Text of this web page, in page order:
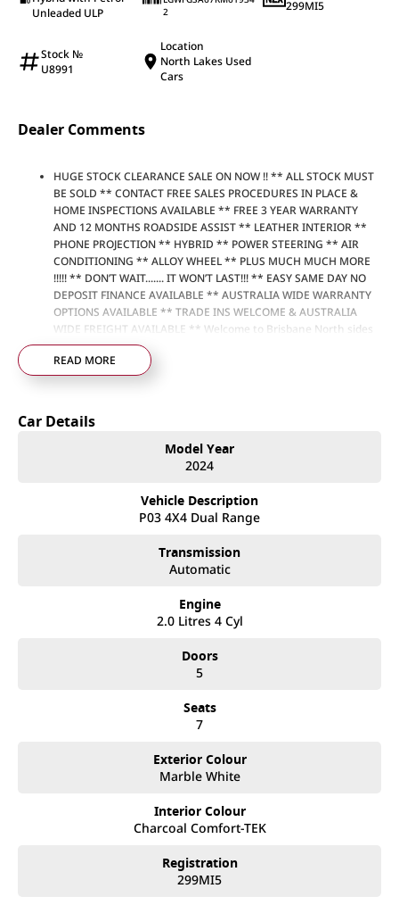
Unleaded ULP
2
299MI5
Stock №
U8991
Location
North Lakes Used
Cars
Dealer Comments
HUGE STOCK CLEARANCE SALE ON NOW !! ** ALL STOCK MUST
BE SOLD ** CONTACT FREE SALES PROCEDURES IN PLACE &
HOME INSPECTIONS AVAILABLE ** FREE 3 YEAR WARRANTY
AND 12 MONTHS ROADSIDE ASSIST ** LEATHER INTERIOR **
PHONE PROJECTION ** HYBRID ** POWER STEERING ** AIR
CONDITIONING ** ALLOY WHEEL ** PLUS MUCH MUCH MORE
!!!!! ** DON’T WAIT....... IT WON’T LAST!!! ** EASY SAME DAY NO
DEPOSIT FINANCE AVAILABLE ** AUSTRALIA WIDE WARRANTY
OPTIONS AVAILABLE ** TRADE INS WELCOME & AUSTRALIA
WIDE FREIGHT AVAILABLE ** Welcome to Brisbane North sides
newest home of Premium Used cars including Nissan, LDV, RAM,
SSANGYONG, MAHINDRA, GEELY, Haval & GWM New Cars. Our
state of the art Dealership is conveniently located a short 25
Highway next to IKEA. Our Dealership has been continuously
owned by the same family for over 35 years, and we have been
proudly servicing and supporting the local community for that
time. Our friendly and well trained Sales Specialists are ready to
best customer service, not only during the sales process, but
after. We like to welcome all our customers to our family.
features if they are a key deciding factor to you.
READ MORE
Car Details
Model Year
2024
Vehicle Description
P03 4X4 Dual Range
Transmission
Automatic
Engine
2.0 Litres 4 Cyl
Doors
5
Seats
7
Exterior Colour
Marble White
Interior Colour
Charcoal Comfort-TEK
Registration
299MI5